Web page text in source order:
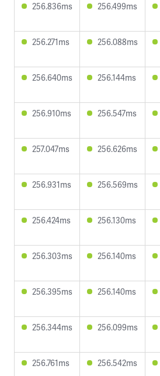
256.836ms 256.499ms
256.271ms 256.088ms
256.640ms 256.144ms
256.910ms 256.547ms
257.047ms 256.626ms
256.931ms 256.569ms
256.424ms 256.130ms
256.303ms 256.140ms
256.395ms 256.140ms
256.344ms 256.099ms
256.761ms 256.542ms